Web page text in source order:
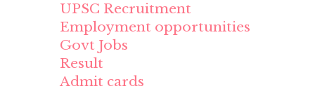
UPSC Recruitment
Employment opportunities
Govt Jobs
Result
Admit cards